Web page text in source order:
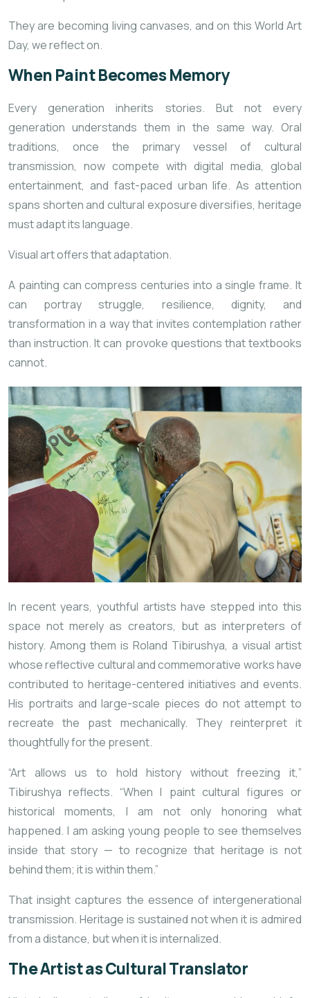
They are becoming living canvases, and on this World Art
Day, we reflect on.
When Paint Becomes Memory
Every generation inherits stories. But not every
generation understands them in the same way. Oral
traditions, once the primary vessel of cultural
transmission, now compete with digital media, global
entertainment, and fast-paced urban life. As attention
spans shorten and cultural exposure diversifies, heritage
must adapt its language.
Visual art offers that adaptation.
A painting can compress centuries into a single frame. It
can portray struggle, resilience, dignity, and
transformation in a way that invites contemplation rather
than instruction. It can provoke questions that textbooks
cannot.
In recent years, youthful artists have stepped into this
space not merely as creators, but as interpreters of
history. Among them is Roland Tibirushya, a visual artist
whose reflective cultural and commemorative works have
contributed to heritage-centered initiatives and events.
His portraits and large-scale pieces do not attempt to
recreate the past mechanically. They reinterpret it
thoughtfully for the present.
“Art allows us to hold history without freezing it,”
Tibirushya reflects. “When I paint cultural figures or
historical moments, I am not only honoring what
happened. I am asking young people to see themselves
inside that story — to recognize that heritage is not
behind them; it is within them.”
That insight captures the essence of intergenerational
transmission. Heritage is sustained not when it is admired
from a distance, but when it is internalized.
The Artist as Cultural Translator